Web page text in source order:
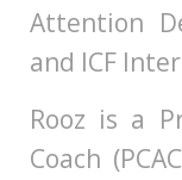
Attention
and ICF
​Rooz is a
Coach